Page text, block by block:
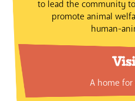
to lead the community
promote animal
human-
A home